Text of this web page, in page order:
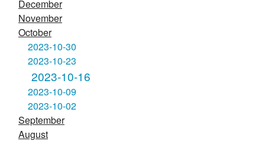
December
November
October
2023-10-30
2023-10-23
2023-10-16
2023-10-09
2023-10-02
September
August